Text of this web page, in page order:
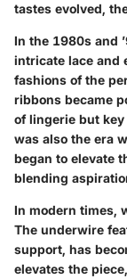
tastes evolved,
In the 1980s and
intricate lace and
fashions of the
ribbons became
of lingerie but
was also the era
began to elevate
blending
In modern times,
The underwire
support, has
elevates the